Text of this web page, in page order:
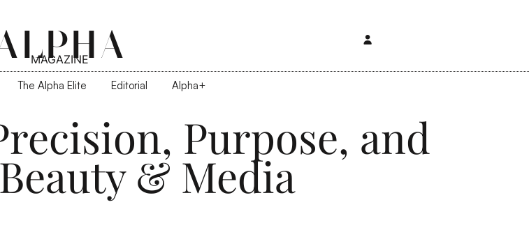
MAGAZINE
The Alpha Elite Editorial Alpha+
Purpose, and
& Media